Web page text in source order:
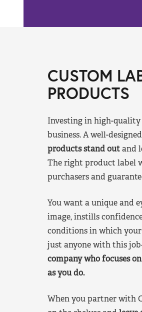
CUSTOM
PRODUCTS
Investing in high-
business. A well-
products stand outand
The right product label
purchasers and
You want a unique and
image, instills
conditions in which
just anyone with this
company who focuses
as you do.
When you partner with